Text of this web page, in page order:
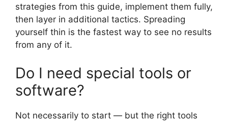
strategies from this guide, implement them fully,
then layer in additional tactics. Spreading
yourself thin is the fastest way to see no results
from any of it.
Do I need special tools or
software?
Not necessarily to start — but the right tools